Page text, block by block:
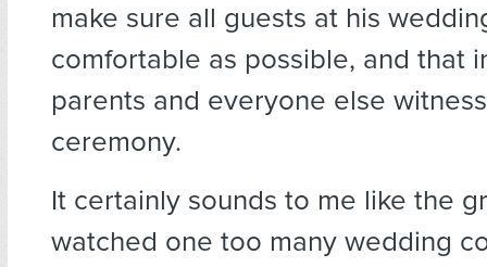
make sure all guests at his
comfortable as possible, and that
parents and everyone else
ceremony.
It certainly sounds to me like the
watched one too many wedding